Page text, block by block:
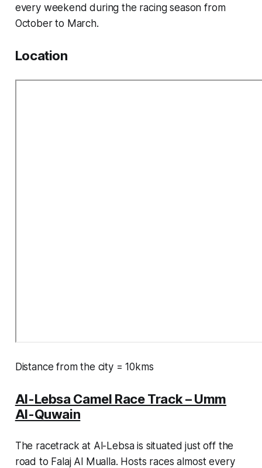
every weekend during the racing season from
October to March.
Location
Distance from the city = 10kms
Al-Lebsa Camel Race Track – Umm
Al-Quwain
The racetrack at Al-Lebsa is situated just off the
road to Falaj Al Mualla. Hosts races almost every